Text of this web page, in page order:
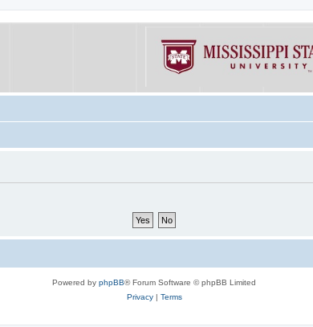
Powered by phpBB® Forum Software © phpBB Limited
Privacy| Terms